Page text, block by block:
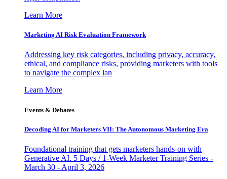
Learn More
Marketing AI Risk Evaluation Framework
Addressing key risk categories, including privacy, accuracy,
ethical, and compliance risks, providing marketers with tools
to navigate the complex lan
Learn More
Events & Debates
Decoding AI for Marketers VII: The Autonomous Marketing Era
Foundational training that gets marketers hands-on with
Generative AI. 5 Days / 1-Week Marketer Training Series -
March 30 - April 3, 2026